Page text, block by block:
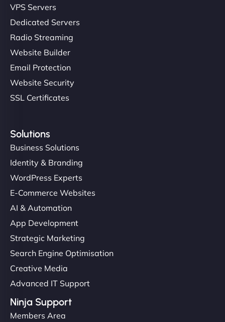
VPS Servers
Dedicated Servers
Radio Streaming
Website Builder
Email Protection
Website Security
SSL Certificates
Solutions
Business Solutions
Identity & Branding
WordPress Experts
E-Commerce Websites
AI & Automation
App Development
Strategic Marketing
Search Engine Optimisation
Creative Media
Advanced IT Support
Ninja Support
Members Area